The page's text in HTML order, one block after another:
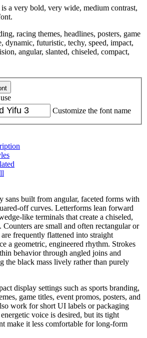
a very bold, very wide, medium contrast,
racing themes, headlines, posters, game
dynamic, futuristic, techy, speed, impact,
angular, slanted, chiseled, compact,
Customize the font name
sans built from angular, faceted forms with
off curves. Letterforms lean forward
like terminals that create a chiseled,
Counters are small and often rectangular or
frequently flattened into straight
a geometric, engineered rhythm. Strokes
behavior through angled joins and
the black mass lively rather than purely
display settings such as sports branding,
game titles, event promos, posters, and
work for short UI labels or packaging
voice is desired, but its tight
make it less comfortable for long-form